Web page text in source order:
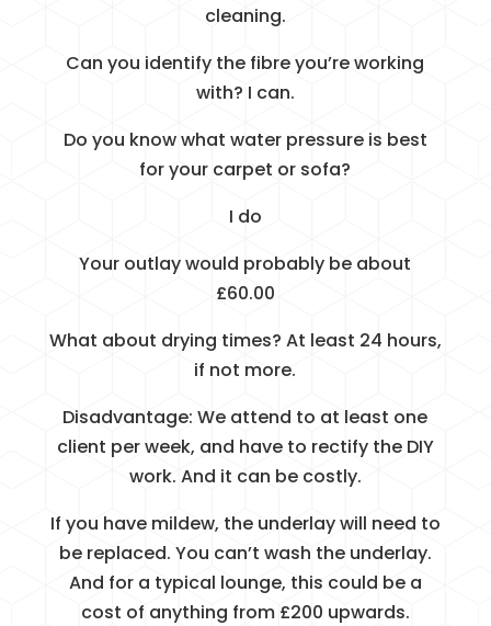
cleaning.
Can you identify the fibre you’re working
with? I can.
Do you know what water pressure is best
for your carpet or sofa?
I do
Your outlay would probably be about
£60.00
What about drying times? At least 24 hours,
if not more.
Disadvantage: We attend to at least one
client per week, and have to rectify the DIY
work. And it can be costly.
If you have mildew, the underlay will need to
be replaced. You can’t wash the underlay.
And for a typical lounge, this could be a
cost of anything from £200 upwards.